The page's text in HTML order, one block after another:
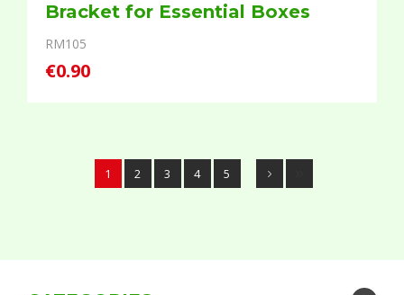
Bracket for Essential Boxes
RM105
€0.90
1 2 3 4 5